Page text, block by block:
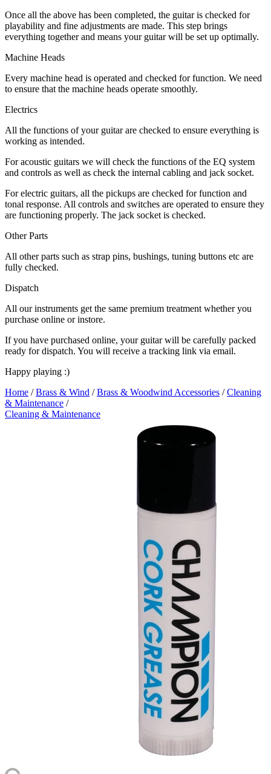
Once all the above has been completed, the guitar is checked for
playability and fine adjustments are made. This step brings
everything together and means your guitar will be set up optimally.
Machine Heads
Every machine head is operated and checked for function. We need
to ensure that the machine heads operate smoothly.
Electrics
All the functions of your guitar are checked to ensure everything is
working as intended.
For acoustic guitars we will check the functions of the EQ system
and controls as well as check the internal cabling and jack socket.
For electric guitars, all the pickups are checked for function and
tonal response. All controls and switches are operated to ensure they
are functioning properly. The jack socket is checked.
Other Parts
All other parts such as strap pins, bushings, tuning buttons etc are
fully checked.
Dispatch
All our instruments get the same premium treatment whether you
purchase online or instore.
If you have purchased online, your guitar will be carefully packed
ready for dispatch. You will receive a tracking link via email.
Happy playing :)
Home /Brass & Wind /Brass & Woodwind Accessories /Cleaning
& Maintenance /
Cleaning & Maintenance